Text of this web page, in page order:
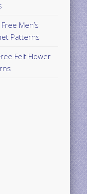
Men’s
Patterns
Felt Flower